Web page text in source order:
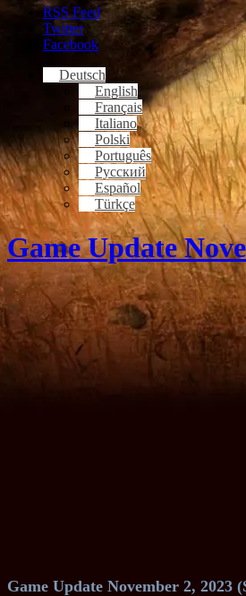
RSS Feed
Twitter
Facebook
Deutsch
English
Français
Italiano
Polski
Português
Русский
Español
Türkçe
Game Update
Game Update November 2, 2023